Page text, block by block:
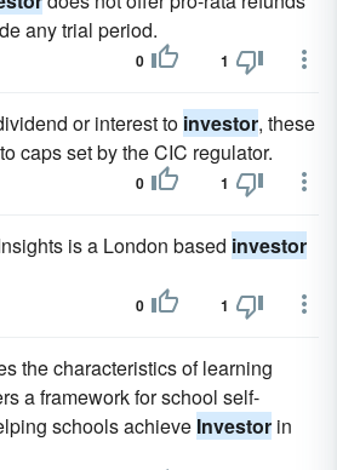
any trial period.
0 1
or interest to investor, these
caps set by the CIC regulator.
0 1
is a London based investor
0 1
the characteristics of learning
a framework for school self-
schools achieve Investor in